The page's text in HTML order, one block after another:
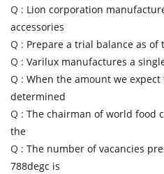
Q : Lion corporation
accessories
Q : Prepare a trial balance as
Q : Varilux manufactures a
Q : When the amount we
determined
Q : The chairman of world food
the
Q : The number of vacancies
788degc is